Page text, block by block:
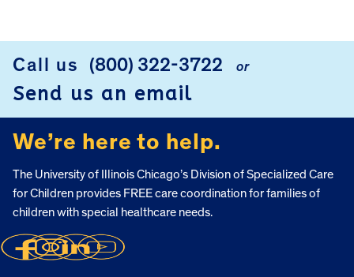
Call us (800) 322-3722 or
Send us an email
We’re here to help.
The University of Illinois Chicago’s Division of Specialized Care
for Children provides FREE care coordination for families of
children with special healthcare needs.